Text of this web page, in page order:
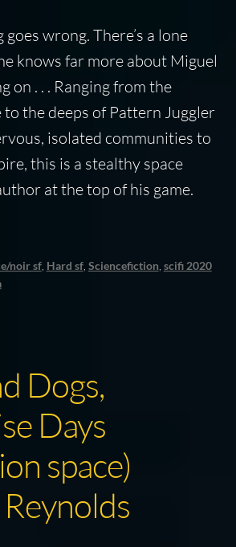
wrong. There’s a lone
knows far more about Miguel
on . . . Ranging from the
to the deeps of Pattern Juggler
isolated communities to
this is a stealthy space
at the top of his game.
noir sf, Hard sf, Sciencefiction scifi 2020
Dogs,
Days
space)